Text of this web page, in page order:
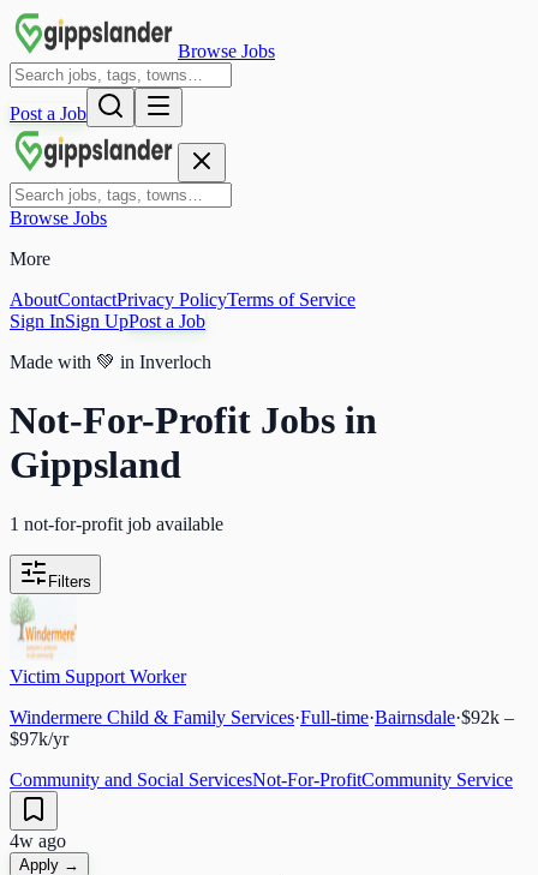
Browse Jobs
Post a Job
Browse Jobs
More
AboutContactPrivacy PolicyTerms of Service
Sign InSign UpPost a Job
Made with 💚 in Inverloch
Not-For-Profit Jobs in
Gippsland
1 not-for-profit job available
Filters
Victim Support Worker
Windermere Child & Family Services·Full-time·Bairnsdale·$92k –
$97k/yr
Community and Social ServicesNot-For-ProfitCommunity Service
4w ago
Apply →